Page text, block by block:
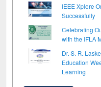
IEEE Xplore
Successfully
Celebrating
with the IFLA
Dr. S. R.
Education
Learning